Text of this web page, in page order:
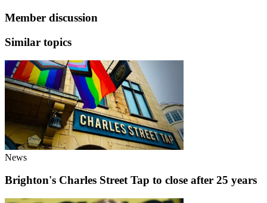
Member discussion
Similar topics
News
Brighton's Charles Street Tap to close after 25 years